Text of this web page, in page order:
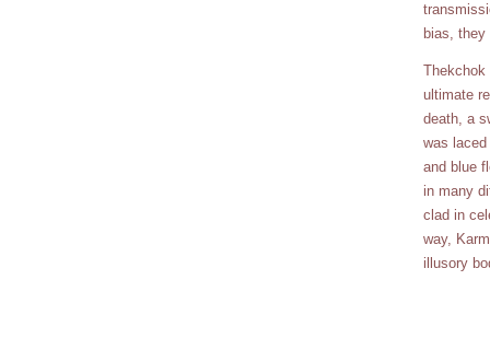
bias,
Thekchok
ultimate
death, a
was
and blue
in many
clad in
way,
illusory